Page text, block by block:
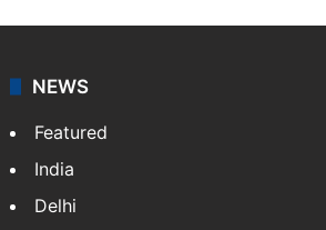
NEWS
Featured
India
Delhi